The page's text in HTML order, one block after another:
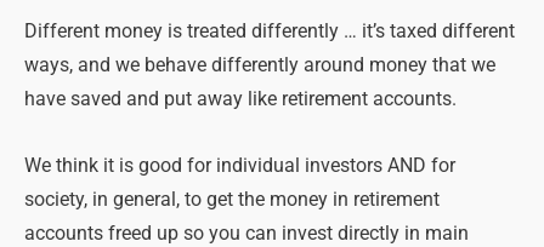
Different money is treated differently … it’s taxed different
ways, and we behave differently around money that we
have saved and put away like retirement accounts.
We think it is good for individual investors AND for
society, in general, to get the money in retirement
accounts freed up so you can invest directly in main